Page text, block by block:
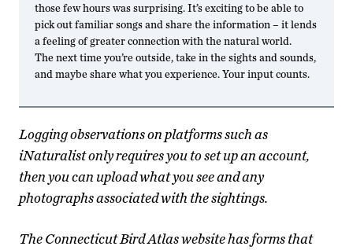
those few hours was surprising. It’s exciting to be able to
pick out familiar songs and share the information – it lends
a feeling of greater connection with the natural world.
The next time you’re outside, take in the sights and sounds,
and maybe share what you experience. Your input counts.
Logging observations on platforms such as
iNaturalist only requires you to set up an account,
then you can upload what you see and any
photographs associated with the sightings.
The Connecticut Bird Atlas website has forms that